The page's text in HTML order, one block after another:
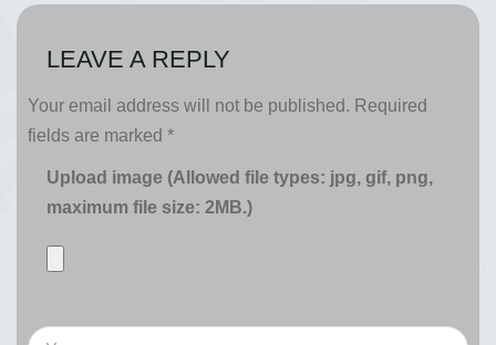
LEAVE A REPLY
Your email address will not be published. Required
fields are marked *
Upload image (Allowed file types: jpg, gif, png,
maximum file size: 2MB.)